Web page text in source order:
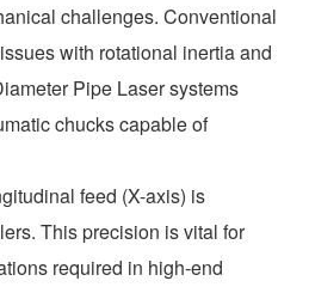
challenges. Conventional
with rotational inertia and
Pipe Laser systems
chucks capable of
feed (X-axis) is
This precision is vital for
required in high-end